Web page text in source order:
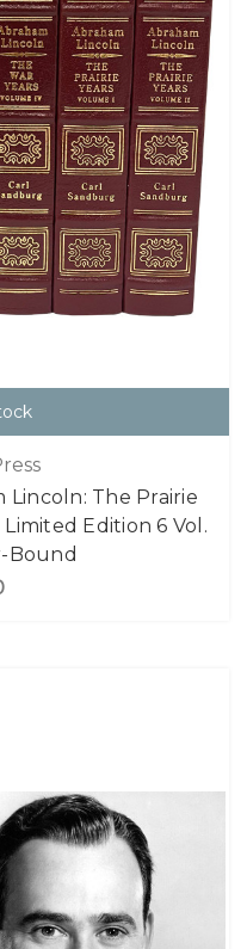
Lincoln: The Prairie
Limited Edition 6 Vol.
Bound